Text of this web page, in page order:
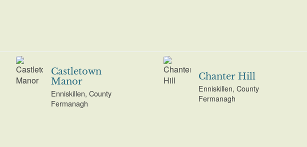
Castletown
Manor
Enniskillen, County
Fermanagh
Chanter Hill
Enniskillen, County
Fermanagh